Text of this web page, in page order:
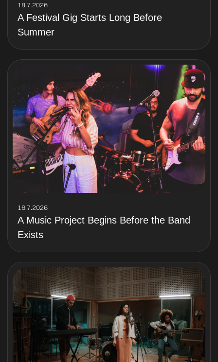
18.7.2026
A Festival Gig Starts Long Before
Summer
16.7.2026
A Music Project Begins Before the Band
Exists